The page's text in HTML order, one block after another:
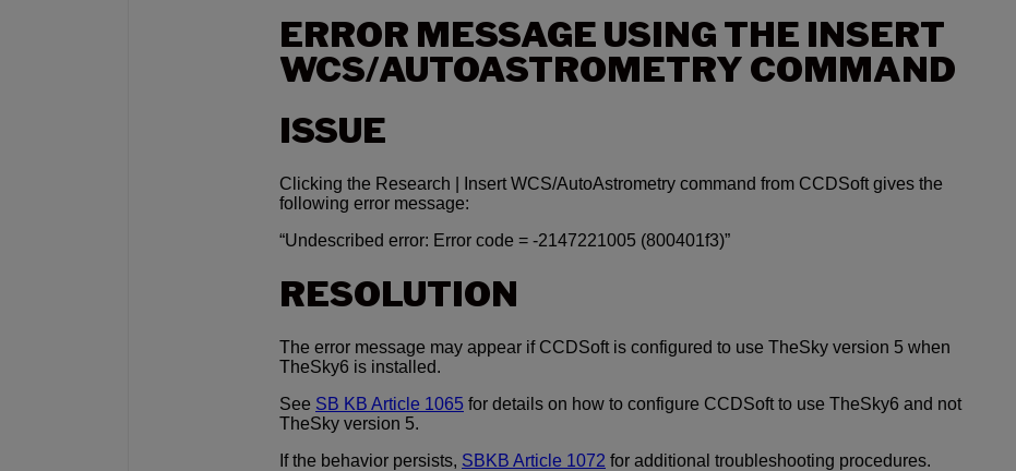
ERROR MESSAGE USING THE INSERT
WCS/AUTOASTROMETRY COMMAND
ISSUE
Clicking the Research | Insert WCS/AutoAstrometry command from CCDSoft gives the
following error message:
“Undescribed error: Error code = -2147221005 (800401f3)”
RESOLUTION
The error message may appear if CCDSoft is configured to use TheSky version 5 when
TheSky6 is installed.
See SB KB Article 1065 for details on how to configure CCDSoft to use TheSky6 and not
TheSky version 5.
If the behavior persists, SBKB Article 1072 for additional troubleshooting procedures.